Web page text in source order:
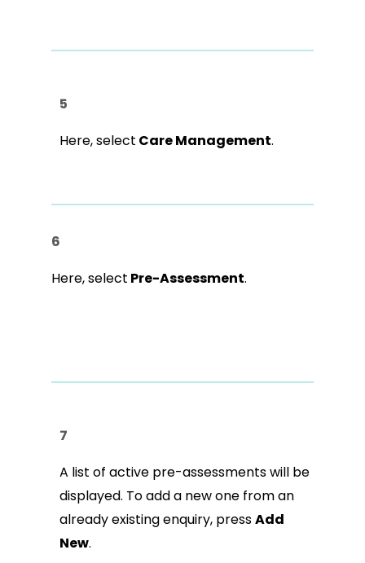
5
Here, select Care Management.
6
Here, select Pre-Assessment.
7
A list of active pre-assessments will be
displayed. To add a new one from an
already existing enquiry, pressAdd
New.